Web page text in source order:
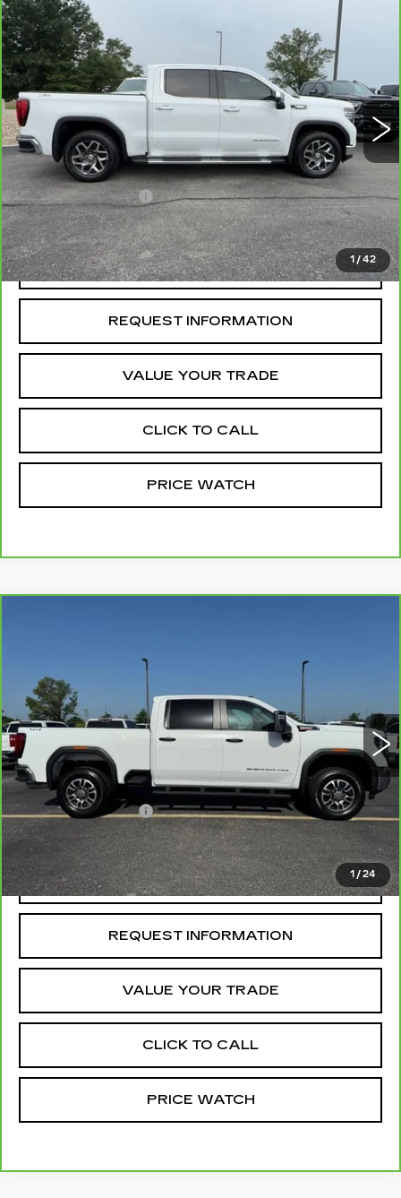
1 /42
CARBRAVO
1500SLT
VIN: 3GTUUDE86SG145666 389922AModel:TK10543
52221 mi Ext. Int.
MCCOSH PRICE
Less
Retail Price
$46,985
Administrative Fee
+$199
McCosh Price
$47,184
REQUEST A QUOTE
REQUEST INFORMATION
VALUE YOUR TRADE
CLICK TO CALL
PRICE WATCH
Compare Vehicle
1 /24
VIN:1GT4USEYXSF170639
66496 mi Ext. Int.
Retail Price
$53,938
Administrative Fee
+$199
McCosh Price
$54,137
REQUEST A QUOTE
REQUEST INFORMATION
VALUE YOUR TRADE
CLICK TO CALL
PRICE WATCH